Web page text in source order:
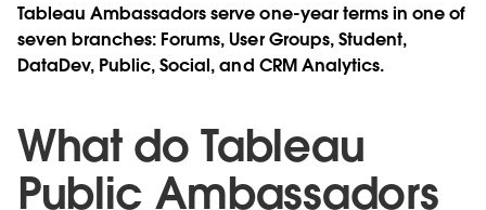
Tableau Ambassadors serve one-year terms in one of
seven branches: Forums, User Groups, Student,
DataDev, Public, Social, and CRM Analytics.
What do Tableau
Public Ambassadors